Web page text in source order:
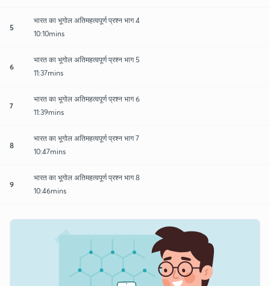
5
भारत का भूगोल अतिमहत्वपूर्ण प्रश्न भाग 4
10:10mins
6
भारत का भूगोल अतिमहत्वपूर्ण प्रश्न भाग 5
11:37mins
7
भारत का भूगोल अतिमहत्वपूर्ण प्रश्न भाग 6
11:39mins
8
भारत का भूगोल अतिमहत्वपूर्ण प्रश्न भाग 7
10:47mins
9
भारत का भूगोल अतिमहत्वपूर्ण प्रश्न भाग 8
10:46mins